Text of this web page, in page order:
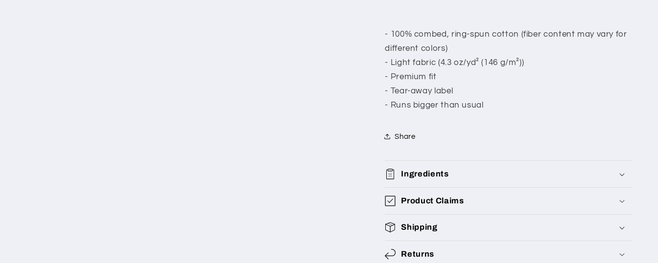
- 100% combed, ring-spun cotton (fiber content may vary for
different colors)
- Light fabric (4.3 oz/yd² (146 g/m²))
- Premium fit
- Tear-away label
- Runs bigger than usual
Share
Ingredients
Product Claims
Shipping
Returns